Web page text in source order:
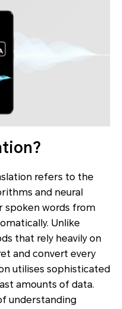
refers to the
and neural
spoken words from
Unlike
that rely heavily on
and convert every
utilises sophisticated
amounts of data.
understanding